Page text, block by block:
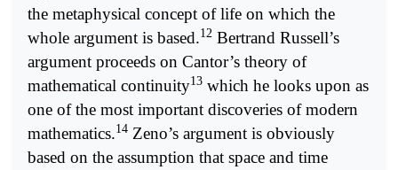
the metaphysical concept of life on which the
whole argument is based.12 Bertrand Russell’s
argument proceeds on Cantor’s theory of
mathematical continuity13 which he looks upon as
one of the most important discoveries of modern
mathematics.14 Zeno’s argument is obviously
based on the assumption that space and time